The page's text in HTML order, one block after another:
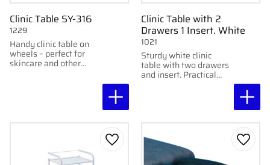
Clinic Table SY-316
Handy clinic table on
wheels – perfect for
skincare and other
1229
Clinic Table with 2
Drawers 1 Insert. White
Sturdy white clinic
table with two drawers
and insert. Practical
1021
Add to favorites Add